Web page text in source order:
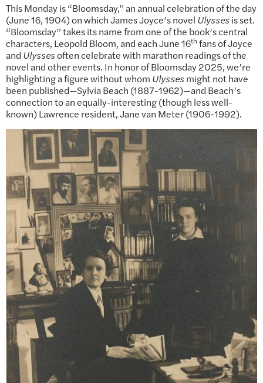
This Monday is “Bloomsday,” an annual celebration of the day
(June 16, 1904) on which James Joyce’s novel Ulyssesis set.
“Bloomsday” takes its name from one of the book’s central
characters, Leopold Bloom, and each June 16th fans of Joyce
and Ulyssesoften celebrate with marathon readings of the
novel and other events. In honor of Bloomsday 2025, we’re
highlighting a figure without whom Ulyssesmight not have
been published—Sylvia Beach (1887-1962)—and Beach’s
connection to an equally-interesting (though less well-
known) Lawrence resident, Jane van Meter (1906-1992).